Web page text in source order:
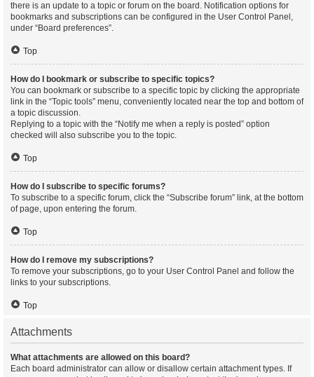
there is an update to a topic or forum on the board. Notification options for
bookmarks and subscriptions can be configured in the User Control Panel,
under “Board preferences”.
Top
How do I bookmark or subscribe to specific topics?
You can bookmark or subscribe to a specific topic by clicking the appropriate
link in the “Topic tools” menu, conveniently located near the top and bottom of
a topic discussion.
Replying to a topic with the “Notify me when a reply is posted” option
checked will also subscribe you to the topic.
Top
How do I subscribe to specific forums?
To subscribe to a specific forum, click the “Subscribe forum” link, at the bottom
of page, upon entering the forum.
Top
How do I remove my subscriptions?
To remove your subscriptions, go to your User Control Panel and follow the
links to your subscriptions.
Top
Attachments
What attachments are allowed on this board?
Each board administrator can allow or disallow certain attachment types. If